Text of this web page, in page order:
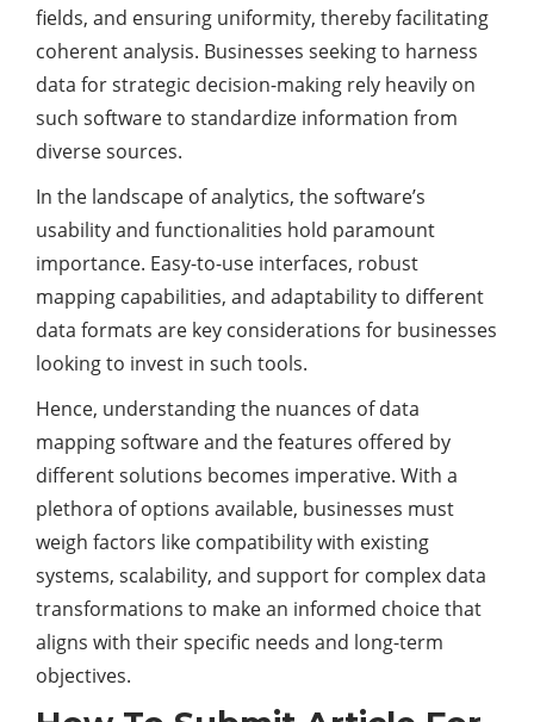
fields, and ensuring uniformity, thereby facilitating
coherent analysis. Businesses seeking to harness
data for strategic decision-making rely heavily on
such software to standardize information from
diverse sources.
In the landscape of analytics, the software’s
usability and functionalities hold paramount
importance. Easy-to-use interfaces, robust
mapping capabilities, and adaptability to different
data formats are key considerations for businesses
looking to invest in such tools.
Hence, understanding the nuances of data
mapping software and the features offered by
different solutions becomes imperative. With a
plethora of options available, businesses must
weigh factors like compatibility with existing
systems, scalability, and support for complex data
transformations to make an informed choice that
aligns with their specific needs and long-term
objectives.